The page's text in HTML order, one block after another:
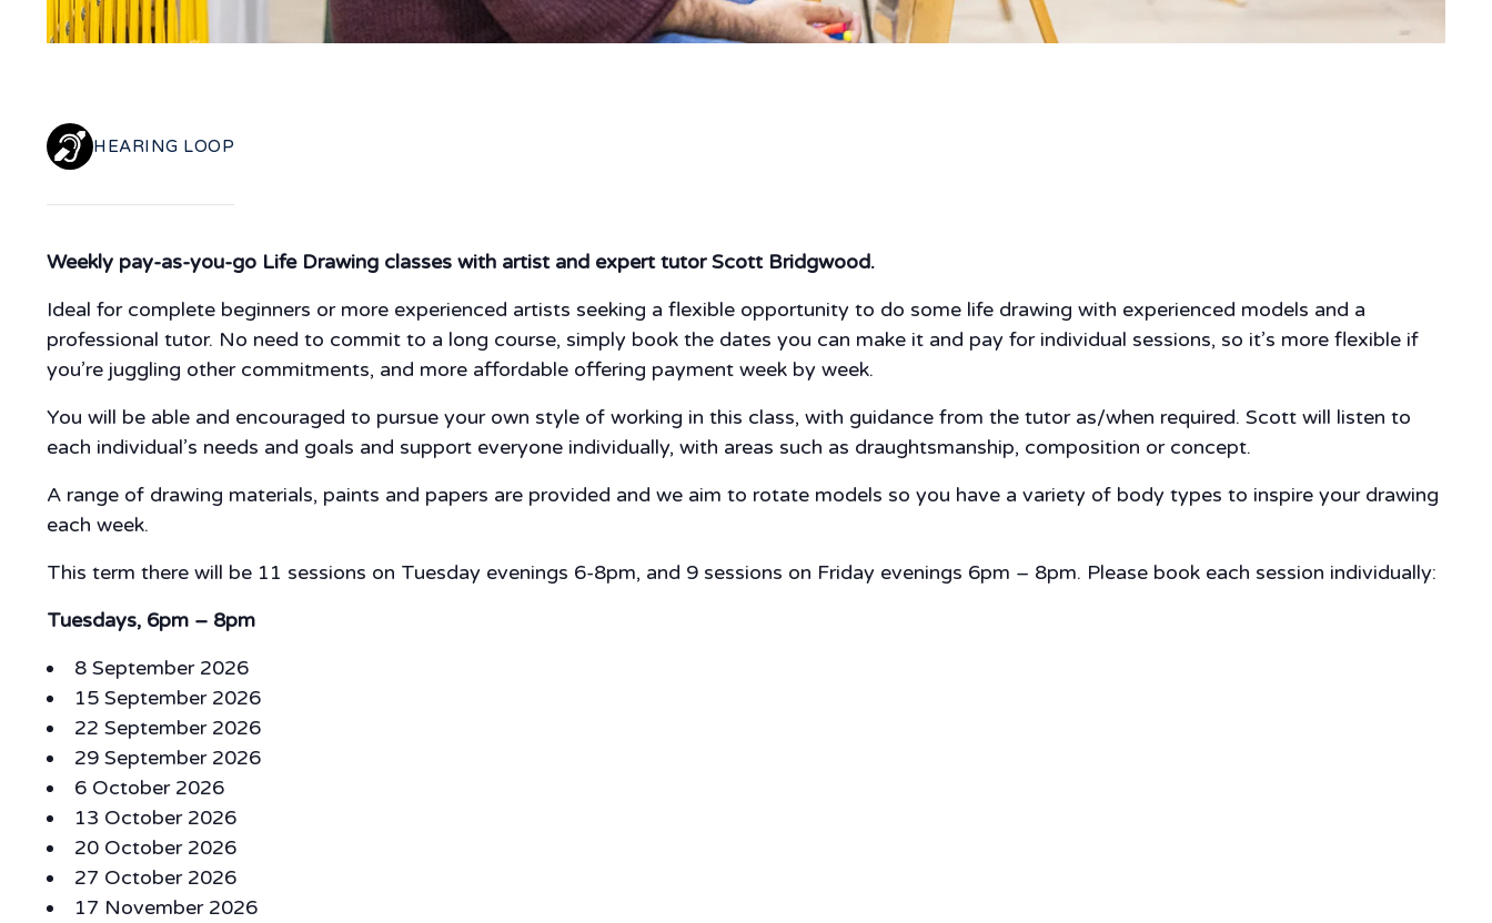
HEARING LOOP
Weekly pay-as-you-go Life Drawing classes with artist and expert tutor Scott Bridgwood.
Ideal for complete beginners or more experienced artists seeking a flexible opportunity to do some life drawing with experienced models and a
professional tutor. No need to commit to a long course, simply book the dates you can make it and pay for individual sessions, so it’s more flexible if
you’re juggling other commitments, and more affordable offering payment week by week.
You will be able and encouraged to pursue your own style of working in this class, with guidance from the tutor as/when required. Scott will listen to
each individual’s needs and goals and support everyone individually, with areas such as draughtsmanship, composition or concept.
A range of drawing materials, paints and papers are provided and we aim to rotate models so you have a variety of body types to inspire your drawing
each week.
This term there will be 11 sessions on Tuesday evenings 6-8pm, and 9 sessions on Friday evenings 6pm – 8pm. Please book each session individually:
Tuesdays, 6pm – 8pm
8 September 2026
15 September 2026
22 September 2026
29 September 2026
6 October 2026
13 October 2026
20 October 2026
27 October 2026
17 November 2026